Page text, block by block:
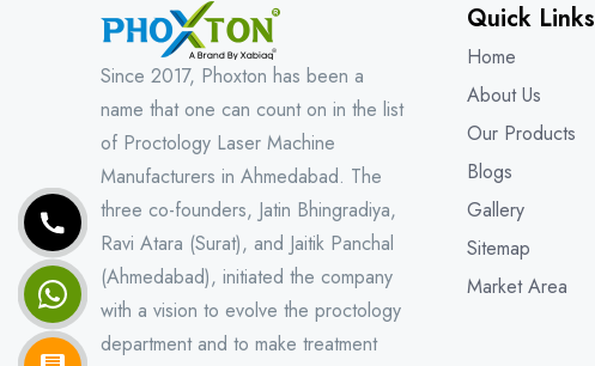
Since 2017, Phoxton has been a
name that one can count on in the list
of Proctology Laser Machine
Manufacturers in Ahmedabad. The
three co-founders, Jatin Bhingradiya,
Ravi Atara (Surat), and Jaitik Panchal
(Ahmedabad), initiated the company
with a vision to evolve the proctology
department and to make treatment
Quick Links
Home
About Us
Our Products
Blogs
Gallery
Sitemap
Market Area